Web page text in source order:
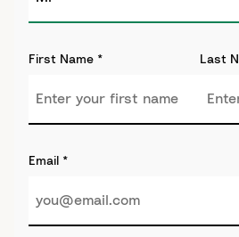
First Name * Last
Email *